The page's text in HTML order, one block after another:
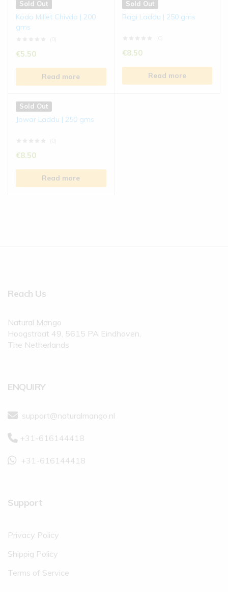
Sold Out
Kodo Millet Chivda | 200
gms
€5.50
Read more
Sold Out
Ragi Laddu | 250 gms
€8.50
Read more
Sold Out
Jowar Laddu | 250 gms
€8.50
Read more
Reach Us
Natural Mango
Hoogstraat 49, 5615 PA Eindhoven,
The Netherlands
ENQUIRY
support@naturalmango.nl
+31-616144418
+31-616144418
Support
Privacy Policy
Shippig Policy
Terms of Service